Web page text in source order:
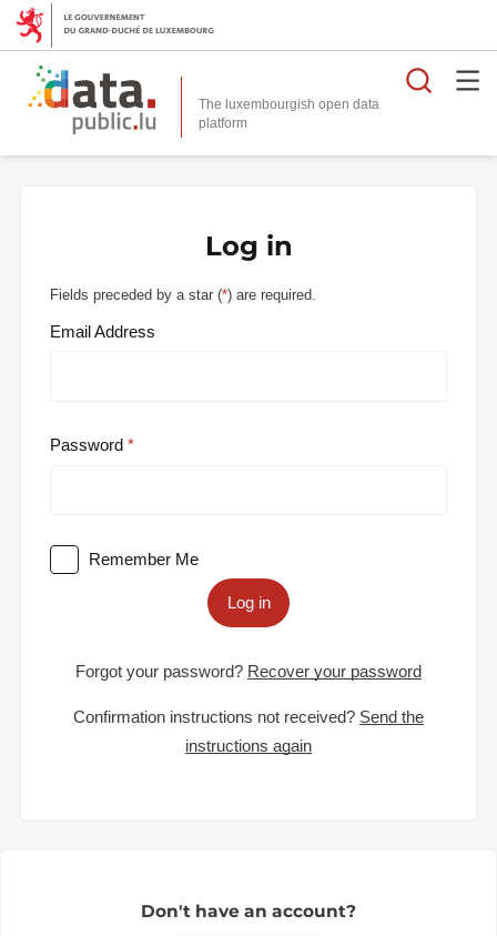
The luxembourgish open data
platform
Log in
Fields preceded by a star (*) are required.
Email Address
Password
Remember Me
Log in
Forgot your password? Recover your password
Confirmation instructions not received? Send the
instructions again
Don't have an account?